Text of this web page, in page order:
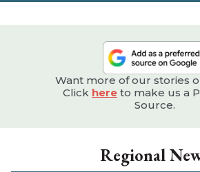
Want more of our stories
Click here to make us a
Source.
Regional